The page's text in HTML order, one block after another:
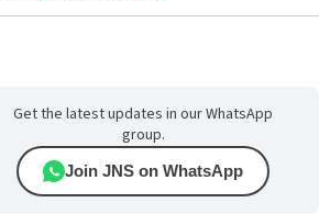
Get the latest updates in our WhatsApp
group.
Join JNS on WhatsApp